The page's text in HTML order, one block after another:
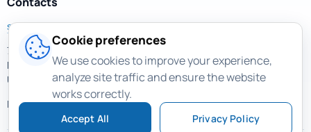
support@magicuneraser.com
701 Brickell Avenue,
Miami, Florida, 33131
USA
More contacts >
Cookie preferences
We use cookies to improve your experience,
analyze site traffic and ensure the website
works correctly.
Accept All Privacy Policy